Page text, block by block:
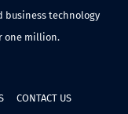
business technology
one million.
CONTACT US